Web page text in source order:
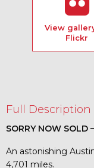
View
Flickr
Full Description
SORRY NOW SOLD
An astonishing
4,701 miles.